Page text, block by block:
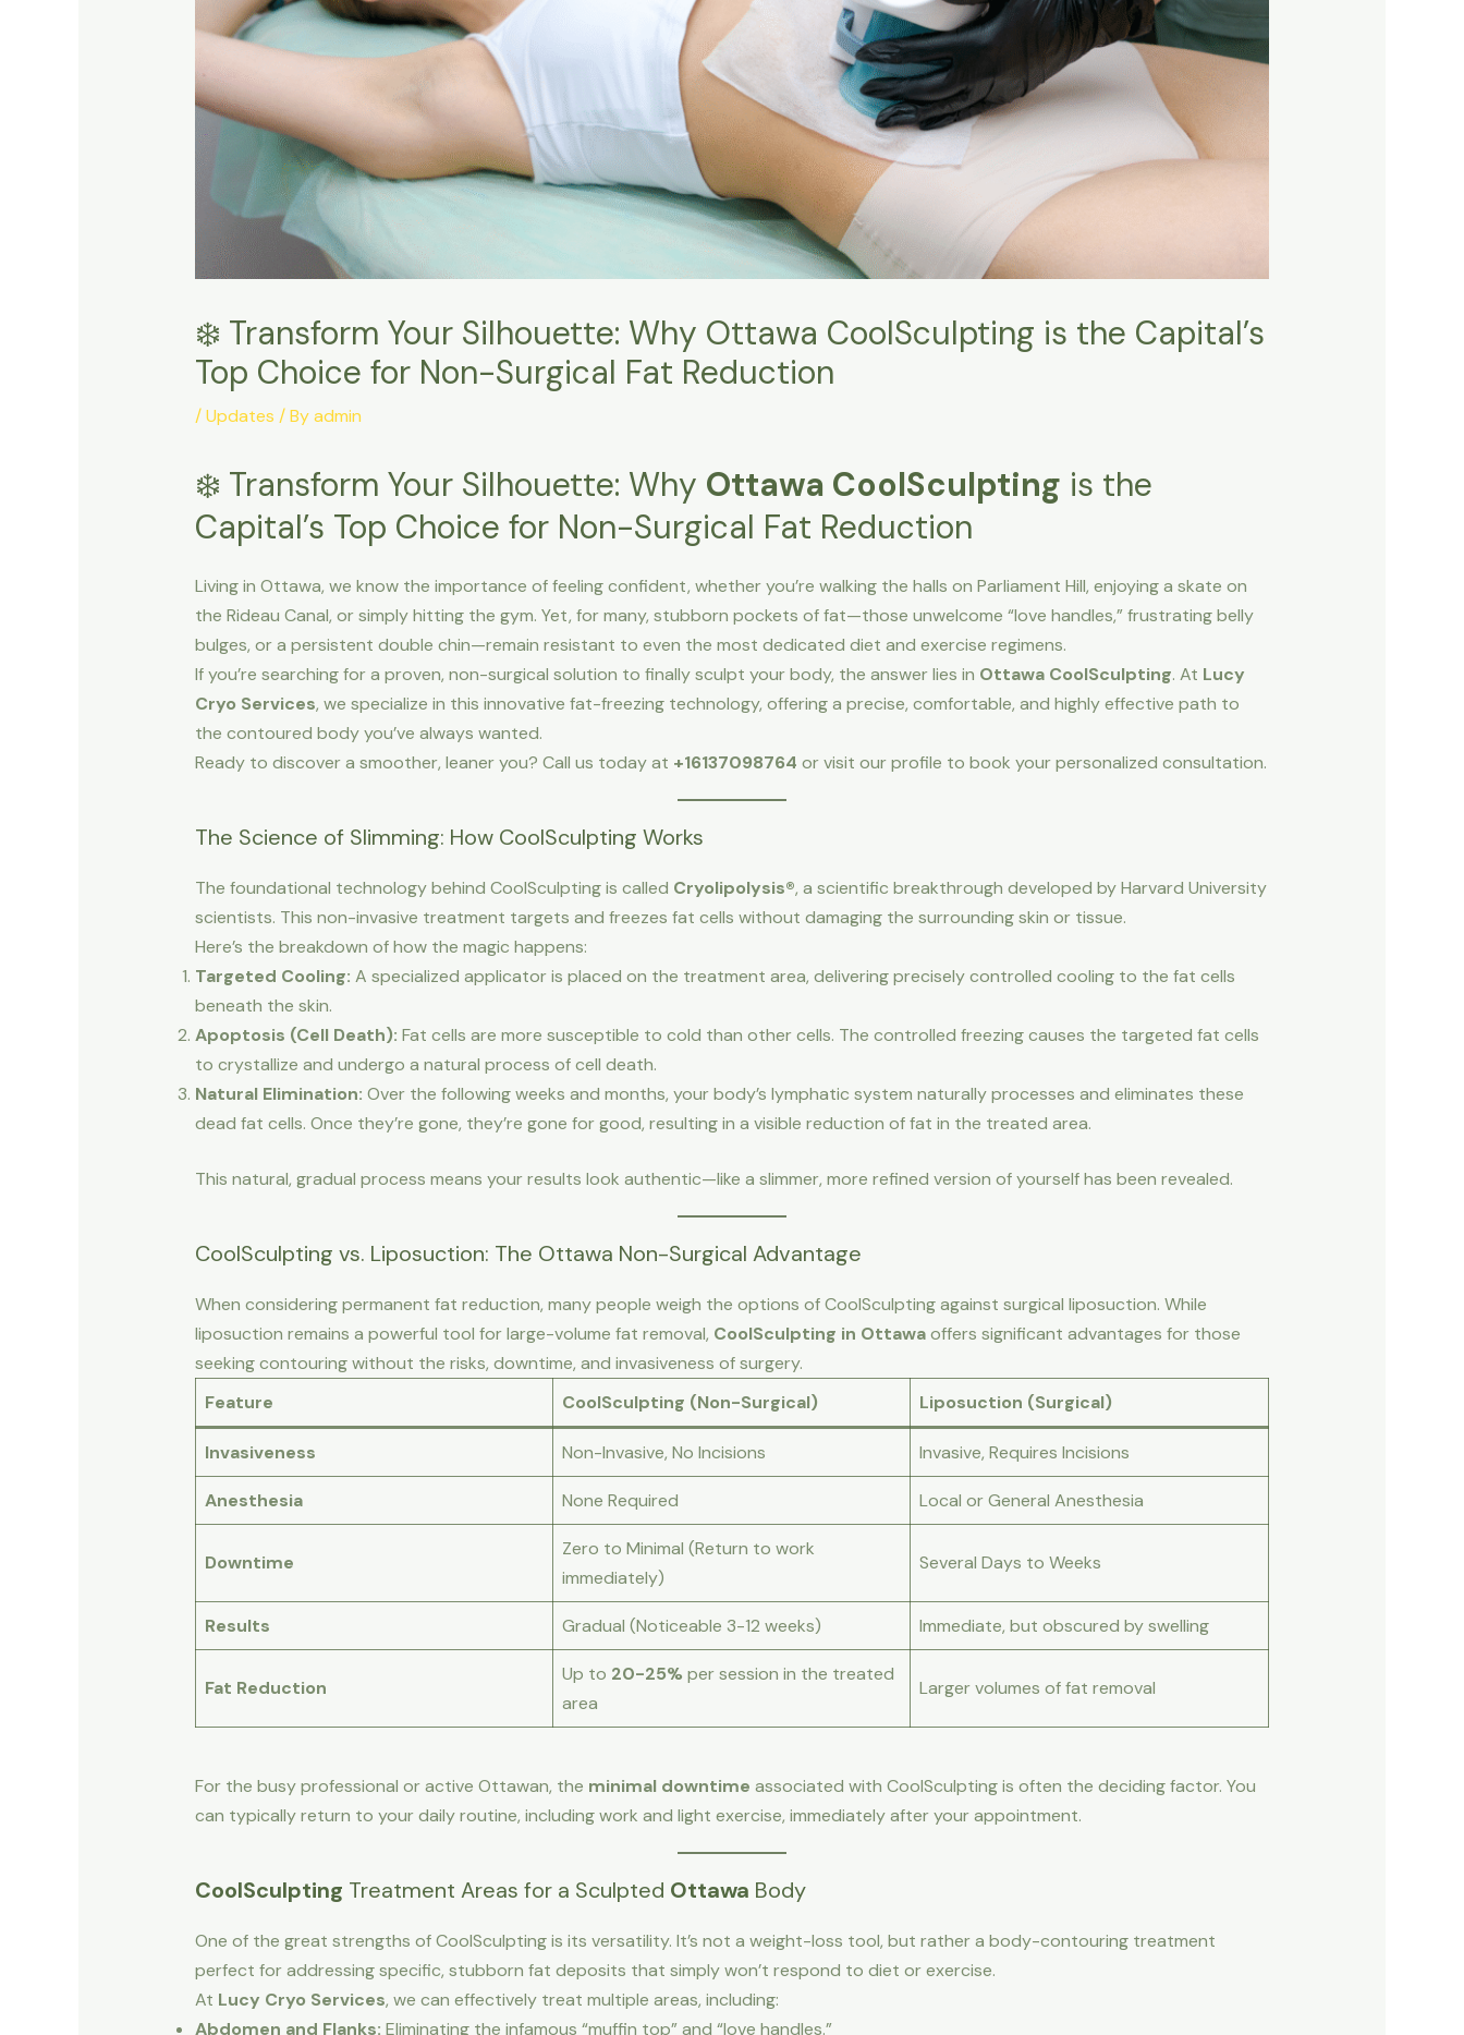
❄️ Transform Your Silhouette: Why Ottawa CoolSculpting is the Capital’s
Top Choice for Non-Surgical Fat Reduction
/Updates / Byadmin
❄️ Transform Your Silhouette: Why Ottawa CoolSculpting is the
Capital’s Top Choice for Non-Surgical Fat Reduction
Living in Ottawa, we know the importance of feeling confident, whether you’re walking the halls on Parliament Hill, enjoying a skate on
the Rideau Canal, or simply hitting the gym. Yet, for many, stubborn pockets of fat—those unwelcome “love handles,” frustrating belly
bulges, or a persistent double chin—remain resistant to even the most dedicated diet and exercise regimens.
If you’re searching for a proven, non-surgical solution to finally sculpt your body, the answer lies in Ottawa CoolSculpting. At Lucy
Cryo Services, we specialize in this innovative fat-freezing technology, offering a precise, comfortable, and highly effective path to
the contoured body you’ve always wanted.
Ready to discover a smoother, leaner you? Call us today at +16137098764 or visit our profile to book your personalized consultation.
The Science of Slimming: How CoolSculpting Works
The foundational technology behind CoolSculpting is called Cryolipolysis®, a scientific breakthrough developed by Harvard University
scientists. This non-invasive treatment targets and freezes fat cells without damaging the surrounding skin or tissue.
Here’s the breakdown of how the magic happens:
Targeted Cooling: A specialized applicator is placed on the treatment area, delivering precisely controlled cooling to the fat cells
beneath the skin.
Apoptosis (Cell Death): Fat cells are more susceptible to cold than other cells. The controlled freezing causes the targeted fat cells
to crystallize and undergo a natural process of cell death.
Natural Elimination: Over the following weeks and months, your body’s lymphatic system naturally processes and eliminates these
dead fat cells. Once they’re gone, they’re gone for good, resulting in a visible reduction of fat in the treated area.
This natural, gradual process means your results look authentic—like a slimmer, more refined version of yourself has been revealed.
CoolSculpting vs. Liposuction: The Ottawa Non-Surgical Advantage
When considering permanent fat reduction, many people weigh the options of CoolSculpting against surgical liposuction. While
liposuction remains a powerful tool for large-volume fat removal, CoolSculpting in Ottawaoffers significant advantages for those
seeking contouring without the risks, downtime, and invasiveness of surgery.
Feature
CoolSculpting (Non-Surgical) Liposuction (Surgical)
Invasiveness Non-Invasive, No Incisions Invasive, Requires Incisions
Anesthesia None Required Local or General Anesthesia
Downtime
Zero to Minimal (Return to work
immediately)
Several Days to Weeks
Results Gradual (Noticeable 3-12 weeks) Immediate, but obscured by swelling
Fat Reduction
Up to 20-25% per session in the treated
area
Larger volumes of fat removal
For the busy professional or active Ottawan, the minimal downtime associated with CoolSculpting is often the deciding factor. You
can typically return to your daily routine, including work and light exercise, immediately after your appointment.
CoolSculpting Treatment Areas for a Sculpted Ottawa Body
One of the great strengths of CoolSculpting is its versatility. It’s not a weight-loss tool, but rather a body-contouring treatment
perfect for addressing specific, stubborn fat deposits that simply won’t respond to diet or exercise.
At Lucy Cryo Services, we can effectively treat multiple areas, including:
Abdomen and Flanks: Eliminating the infamous “muffin top” and “love handles.”